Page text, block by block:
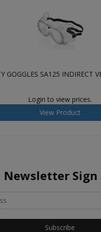
GOGGLES SA125 INDIRECT
Login to view prices.
View Product
Newsletter Sign